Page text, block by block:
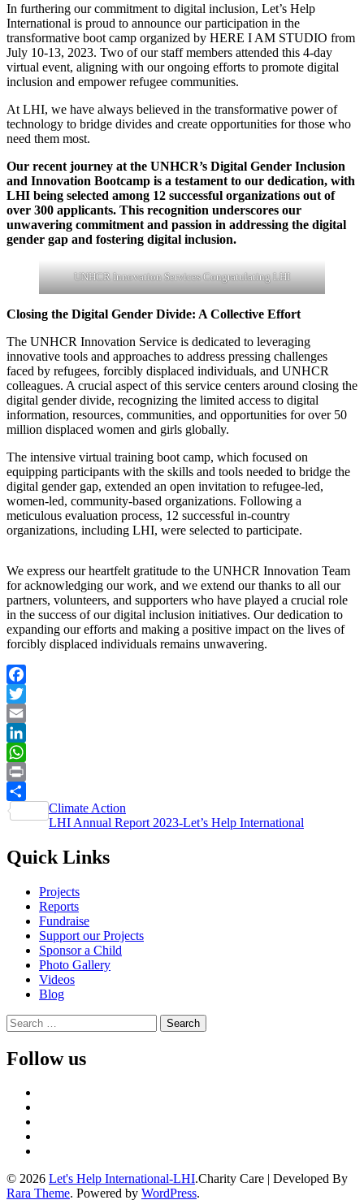
In furthering our commitment to digital inclusion, Let’s Help
International is proud to announce our participation in the
transformative boot camp organized by HERE I AM STUDIO from
July 10-13, 2023. Two of our staff members attended this 4-day
virtual event, aligning with our ongoing efforts to promote digital
inclusion and empower refugee communities.
At LHI, we have always believed in the transformative power of
technology to bridge divides and create opportunities for those who
need them most.
Our recent journey at the UNHCR’s Digital Gender Inclusion
and Innovation Bootcamp is a testament to our dedication, with
LHI being selected among 12 successful organizations out of
over 300 applicants. This recognition underscores our
unwavering commitment and passion in addressing the digital
gender gap and fostering digital inclusion.
UNHCR Innovation Services Congratulating LHI
Closing the Digital Gender Divide: A Collective Effort
The UNHCR Innovation Service is dedicated to leveraging
innovative tools and approaches to address pressing challenges
faced by refugees, forcibly displaced individuals, and UNHCR
colleagues. A crucial aspect of this service centers around closing the
digital gender divide, recognizing the limited access to digital
information, resources, communities, and opportunities for over 50
million displaced women and girls globally.
The intensive virtual training boot camp, which focused on
equipping participants with the skills and tools needed to bridge the
digital gender gap, extended an open invitation to refugee-led,
women-led, community-based organizations. Following a
meticulous evaluation process, 12 successful in-country
organizations, including LHI, were selected to participate.
We express our heartfelt gratitude to the UNHCR Innovation Team
for acknowledging our work, and we extend our thanks to all our
partners, volunteers, and supporters who have played a crucial role
in the success of our digital inclusion initiatives. Our dedication to
expanding our efforts and making a positive impact on the lives of
forcibly displaced individuals remains unwavering.
Facebook
Twitter
Email
LinkedIn
WhatsApp
Print
Share
Post
navigation
Climate Action
LHI Annual Report 2023-Let’s Help International
Quick Links
Projects
Reports
Fundraise
Support our Projects
Sponsor a Child
Photo Gallery
Videos
Blog
Search
for:
Follow us
© 2026 Let's Help International-LHI.Charity Care | Developed By
Rara Theme. Powered by WordPress.